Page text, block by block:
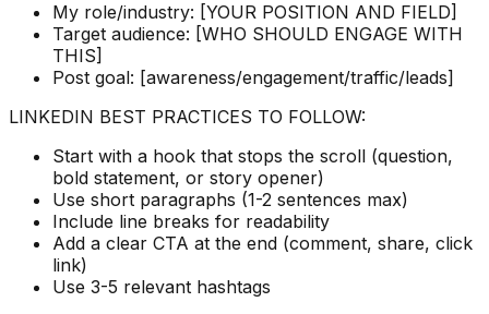
My role/industry: [YOUR POSITION AND FIELD]
Target audience: [WHO SHOULD ENGAGE WITH
THIS]
Post goal: [awareness/engagement/traffic/leads]
LINKEDIN BEST PRACTICES TO FOLLOW:
Start with a hook that stops the scroll (question,
bold statement, or story opener)
Use short paragraphs (1-2 sentences max)
Include line breaks for readability
Add a clear CTA at the end (comment, share, click
link)
Use 3-5 relevant hashtags